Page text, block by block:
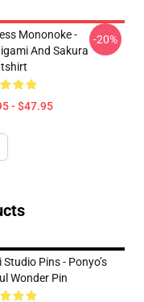
Mononoke -
And Sakura
- $47.95
-20%
Studio Pins - Ponyo’s
Wonder Pin